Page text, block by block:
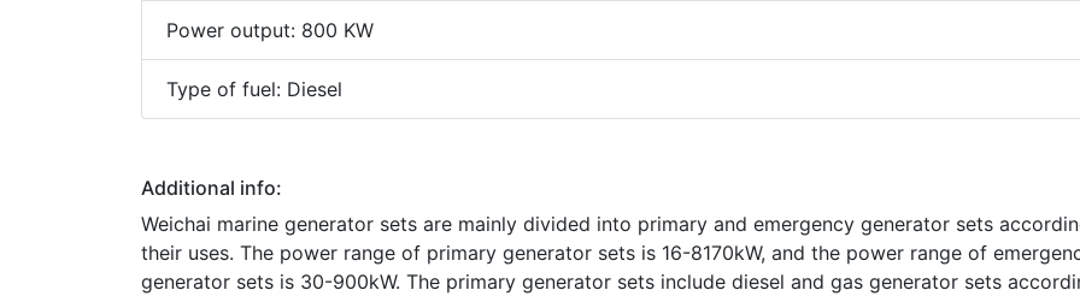
Power output: 800 KW
Type of fuel: Diesel
Additional info:
Weichai marine generator sets are mainly divided into primary and emergency generator sets
their uses. The power range of primary generator sets is 16-8170kW, and the power range of
generator sets is 30-900kW. The primary generator sets include diesel and gas generator sets